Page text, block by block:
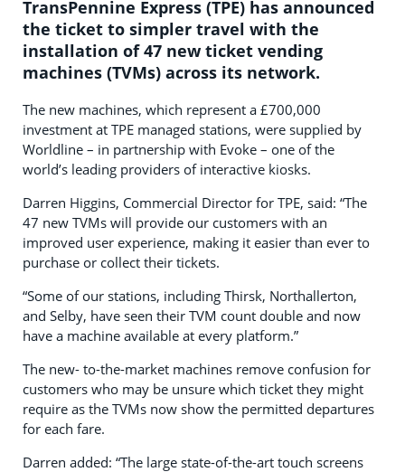
TransPennine Express (TPE) has announced
the ticket to simpler travel with the
installation of 47 new ticket vending
machines (TVMs) across its network.
The new machines, which represent a £700,000
investment at TPE managed stations, were supplied by
Worldline – in partnership with Evoke – one of the
world’s leading providers of interactive kiosks.
Darren Higgins, Commercial Director for TPE, said: “The
47 new TVMs will provide our customers with an
improved user experience, making it easier than ever to
purchase or collect their tickets.
“Some of our stations, including Thirsk, Northallerton,
and Selby, have seen their TVM count double and now
have a machine available at every platform.”
The new- to-the-market machines remove confusion for
customers who may be unsure which ticket they might
require as the TVMs now show the permitted departures
for each fare.
Darren added: “The large state-of-the-art touch screens